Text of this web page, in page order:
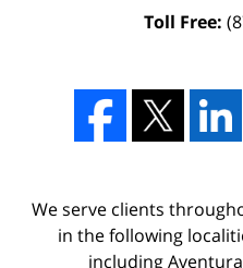
Toll Free:
We serve clients
in the following
including